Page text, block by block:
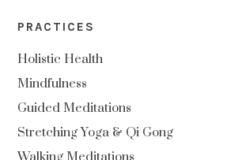
PRACTICES
Holistic Health
Mindfulness
Guided Meditations
Stretching Yoga & Qi Gong
Walking Meditations